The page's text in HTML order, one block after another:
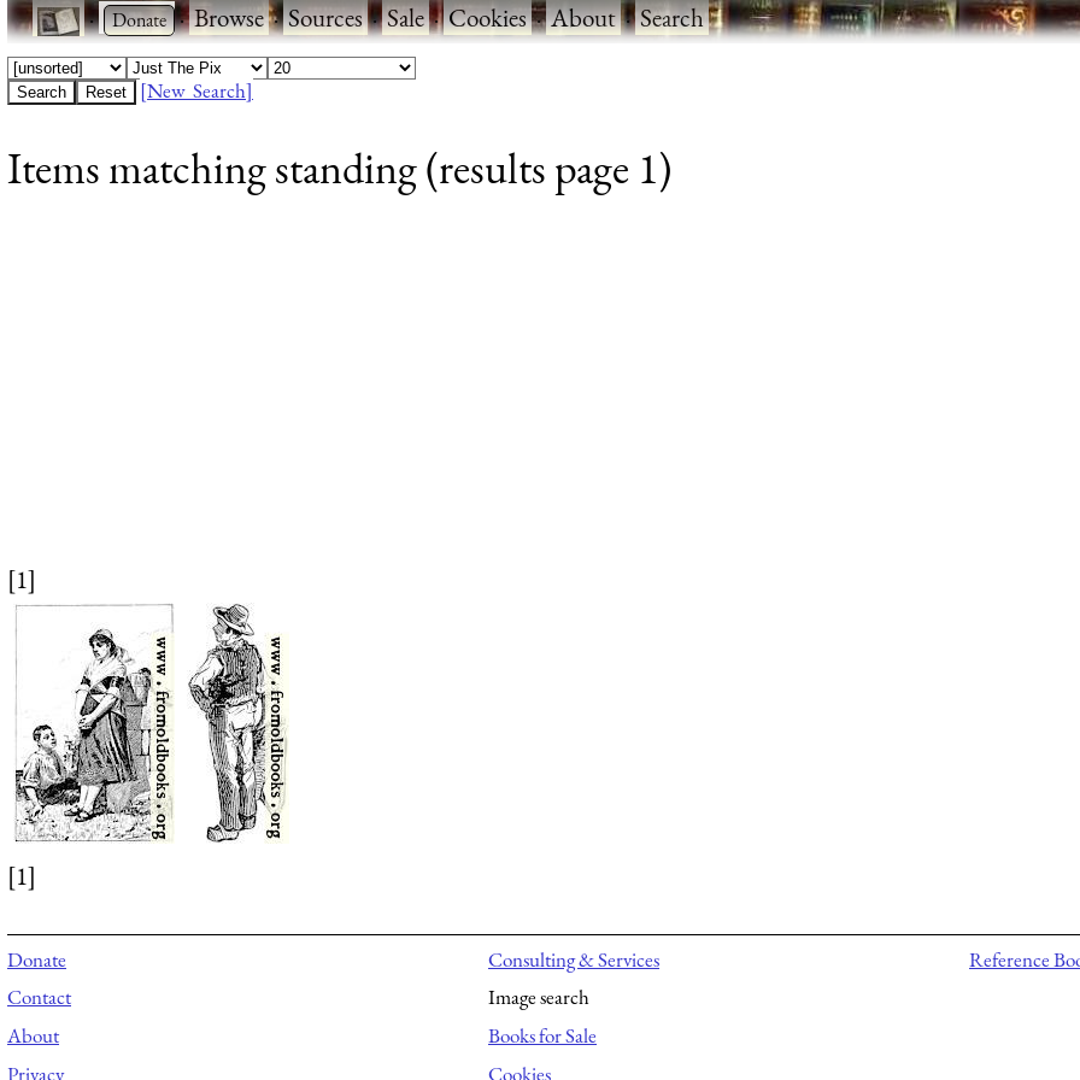
· ·Browse·Sources·Sale·Cookies·About·Search
[New Search]
Items matching standing (results page 1)
[1]
[1]
Donate
Contact
About
Privacy
Consulting & Services
Image search
Books for Sale
Cookies
Reference